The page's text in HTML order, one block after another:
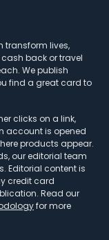
transform lives,
back or travel
We publish
find a great card to
clicks on a link,
account is opened
products appear.
our editorial team
Editorial content is
credit card
Read our
for more